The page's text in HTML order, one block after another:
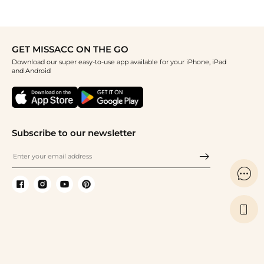
GET MISSACC ON THE GO
Download our super easy-to-use app available for your iPhone, iPad
and Android
Subscribe to our newsletter

